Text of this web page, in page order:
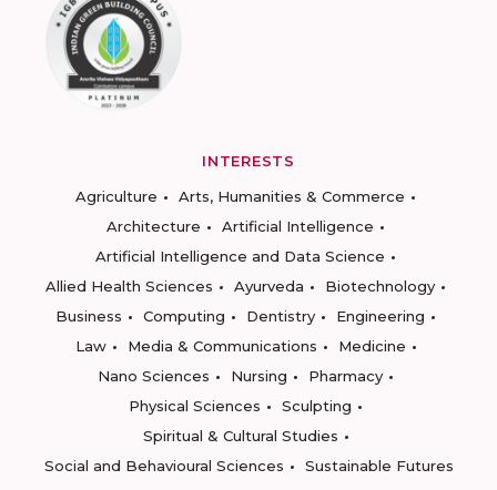
INTERESTS
Agriculture
Arts, Humanities & Commerce
Architecture
Artificial Intelligence
Artificial Intelligence and Data Science
Allied Health Sciences
Ayurveda
Biotechnology
Business
Computing Dentistry
Engineering
Law
Media & Communications
Medicine
Nano Sciences
Nursing
Pharmacy
Physical Sciences
Sculpting
Spiritual & Cultural Studies
Social and Behavioural Sciences
Sustainable Futures